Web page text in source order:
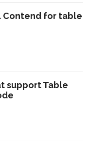
Contend for table
support Table